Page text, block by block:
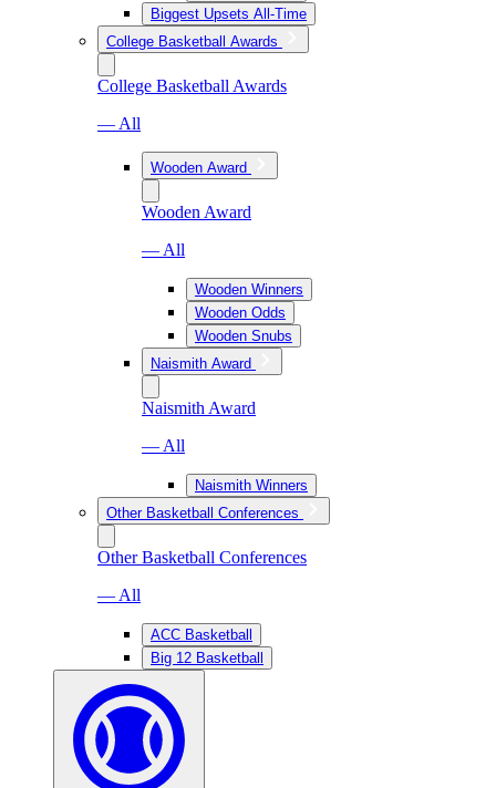
Biggest Upsets All-Time
College Basketball Awards
College Basketball Awards
— All
Wooden Award
Wooden Award
— All
Wooden Winners
Wooden Odds
Wooden Snubs
Naismith Award
Naismith Award
— All
Naismith Winners
Other Basketball Conferences
Other Basketball Conferences
— All
ACC Basketball
Big 12 Basketball